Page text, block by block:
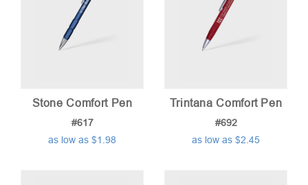
Stone Comfort Pen
#617
as low as $1.98
Trintana Comfort Pen
#692
as low as $2.45